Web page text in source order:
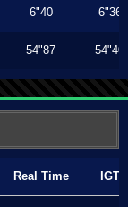
6"40 6"36
54"87 54"40
Real Time IGT